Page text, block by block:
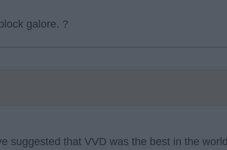
galore. ?
suggested that VVD was the best in the world